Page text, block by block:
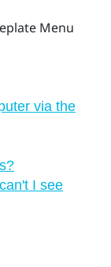
Menu
via the
I see